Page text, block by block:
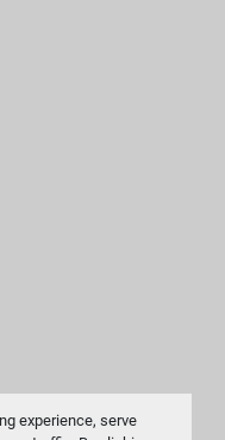
experience, serve